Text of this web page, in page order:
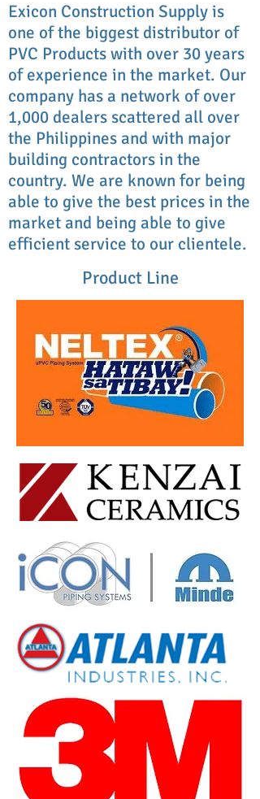
Exicon Construction Supply is
one of the biggest distributor of
PVC Products with over 30 years
of experience in the market. Our
company has a network of over
1,000 dealers scattered all over
the Philippines and with major
building contractors in the
country. We are known for being
able to give the best prices in the
market and being able to give
efficient service to our clientele.
Product Line